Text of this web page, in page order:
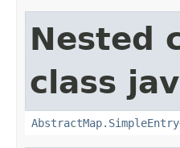
Nested
class
AbstractMap.SimpleEntry